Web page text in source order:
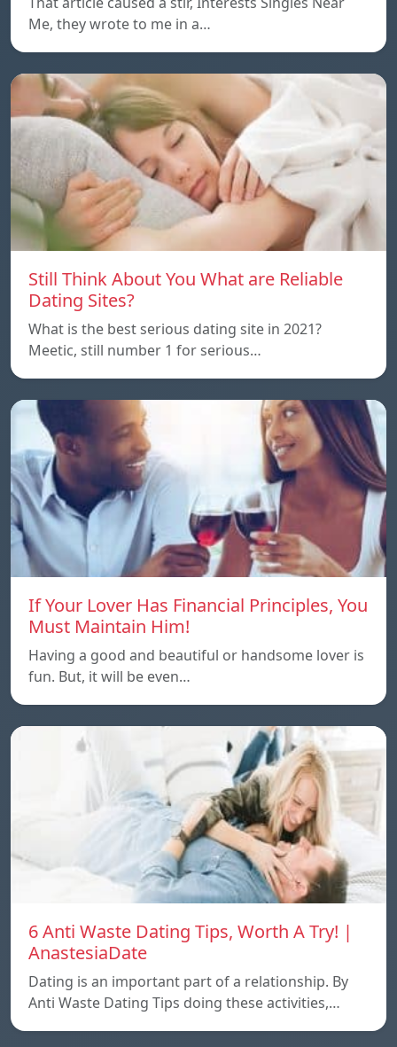
Me, they wrote to me in a…
Still Think About You What are Reliable
Dating Sites?
What is the best serious dating site in 2021?
Meetic, still number 1 for serious…
If Your Lover Has Financial Principles, You
Must Maintain Him!
Having a good and beautiful or handsome lover is
fun. But, it will be even…
6 Anti Waste Dating Tips, Worth A Try! |
AnastesiaDate
Dating is an important part of a relationship. By
Anti Waste Dating Tips doing these activities,…